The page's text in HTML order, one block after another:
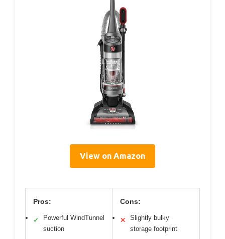
View on Amazon
Pros:
✓
Powerful WindTunnel
suction
Cons:
✕
Slightly bulky
storage footprint